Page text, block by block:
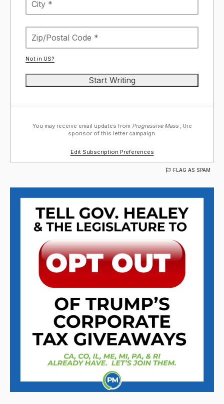
Not in US?
You may receive email updates from Progressive Mass ,
the
sponsor of this letter campaign.
Edit Subscription Preferences
FLAG AS SPAM